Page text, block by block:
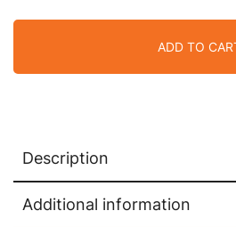
ADD TO
Description
Additional information